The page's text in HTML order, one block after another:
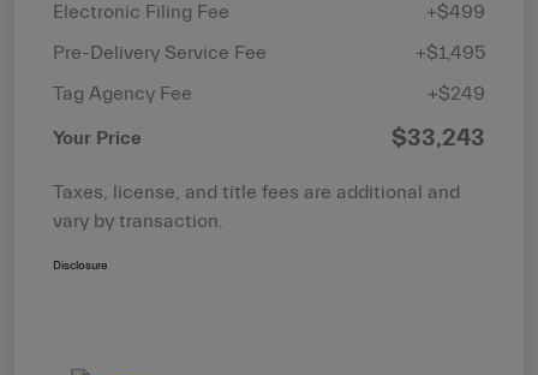
Electronic Filing Fee
+$499
Pre-Delivery Service Fee
+$1,495
Tag Agency Fee
+$249
Your Price $33,243
Taxes, license, and title fees are additional and
vary by transaction.
Disclosure